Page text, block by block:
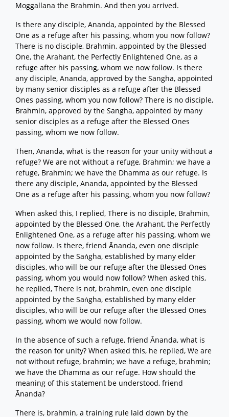
Moggallana the Brahmin. And then you arrived.
Is there any disciple, Ananda, appointed by the Blessed
One as a refuge after his passing, whom you now follow?
There is no disciple, Brahmin, appointed by the Blessed
One, the Arahant, the Perfectly Enlightened One, as a
refuge after his passing, whom we now follow. Is there
any disciple, Ananda, approved by the Sangha, appointed
by many senior disciples as a refuge after the Blessed
Ones passing, whom you now follow? There is no disciple,
Brahmin, approved by the Sangha, appointed by many
senior disciples as a refuge after the Blessed Ones
passing, whom we now follow.
Then, Ananda, what is the reason for your unity without a
refuge? We are not without a refuge, Brahmin; we have a
refuge, Brahmin; we have the Dhamma as our refuge. Is
there any disciple, Ananda, appointed by the Blessed
One as a refuge after his passing, whom you now follow?
When asked this, I replied, There is no disciple, Brahmin,
appointed by the Blessed One, the Arahant, the Perfectly
Enlightened One, as a refuge after his passing, whom we
now follow. Is there, friend Ānanda, even one disciple
appointed by the Saṅgha, established by many elder
disciples, who will be our refuge after the Blessed Ones
passing, whom you would now follow? When asked this,
he replied, There is not, brahmin, even one disciple
appointed by the Saṅgha, established by many elder
disciples, who will be our refuge after the Blessed Ones
passing, whom we would now follow.
In the absence of such a refuge, friend Ānanda, what is
the reason for unity? When asked this, he replied, We are
not without refuge, brahmin; we have a refuge, brahmin;
we have the Dhamma as our refuge. How should the
meaning of this statement be understood, friend
Ānanda?
There is, brahmin, a training rule laid down by the